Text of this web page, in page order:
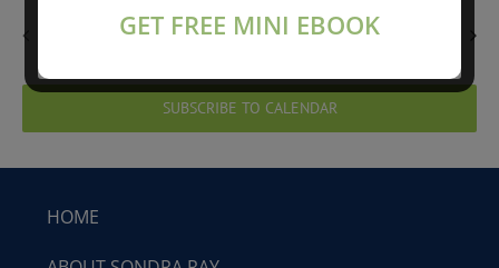
Previous
TODAY
SUBSCRIBE TO CALENDAR
HOME
GET FREE MINI EBOOK